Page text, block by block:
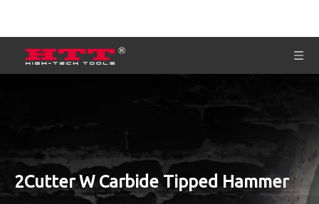
2Cutter W Carbide Tipped Hammer